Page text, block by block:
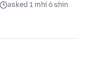
asked 1 mhí ó shin